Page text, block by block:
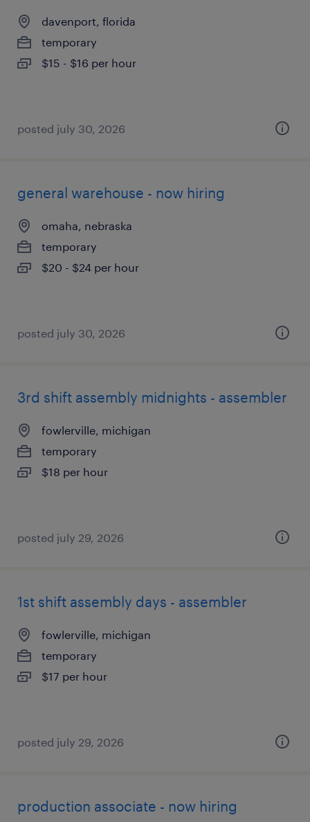
davenport, florida
temporary
$15 - $16 per hour
posted july 30, 2026
general warehouse - now hiring
omaha, nebraska
temporary
$20 - $24 per hour
posted july 30, 2026
3rd shift assembly midnights - assembler
fowlerville, michigan
temporary
$18 per hour
posted july 29, 2026
1st shift assembly days - assembler
fowlerville, michigan
temporary
$17 per hour
posted july 29, 2026
production associate - now hiring